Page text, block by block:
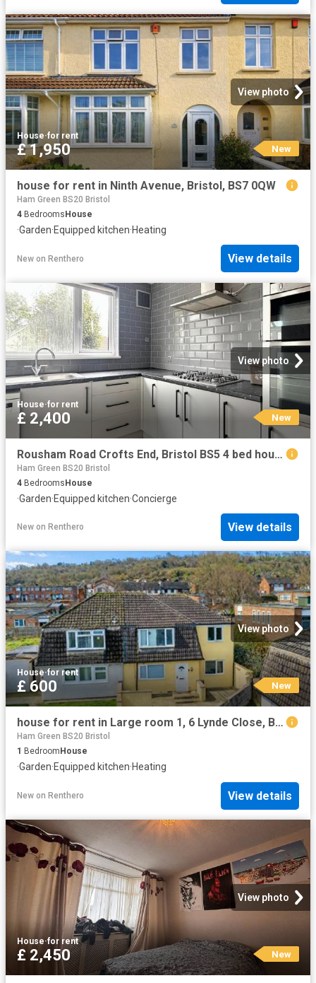
View photo
House·for rent
£ 1,950 New
house for rent in Ninth Avenue, Bristol, BS7 0QW
Ham Green BS20 Bristol
4 Bedrooms House
·Garden·Equipped kitchen·Heating
New on Renthero View details
View photo
House·for rent
£ 2,400 New
Rousham Road Crofts End, Bristol BS5 4 bed house to rent £2,400 pcm £554 pw
Ham Green BS20 Bristol
4 BedroomsHouse
·Garden·Equipped kitchen·Concierge
New on Renthero View details
View photo
House·for rent
£ 600 New
house for rent in Large room 1, 6 Lynde Close, Bristol, BS13 9LF
Ham Green BS20 Bristol
1 Bedroom House
·Garden·Equipped kitchen·Heating
New on Renthero View details
View photo
House·for rent
£ 2,450 New